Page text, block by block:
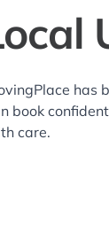
has
book
care.